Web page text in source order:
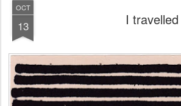
OCT
13 I travelled